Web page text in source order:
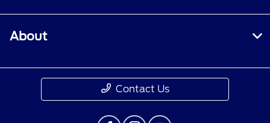
About
Contact Us